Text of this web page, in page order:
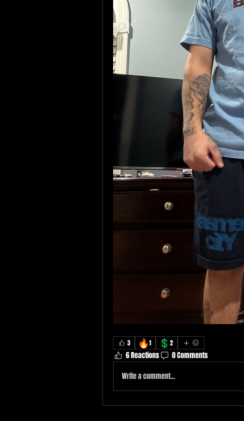
3 🔥1 💲 2
6 Reactions 0 Comments
Write a comment...